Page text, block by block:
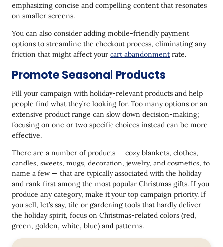
emphasizing concise and compelling content that resonates
on smaller screens.
You can also consider adding mobile-friendly payment
options to streamline the checkout process, eliminating any
friction that might affect your cart abandonment rate.
Promote Seasonal Products
Fill your campaign with holiday-relevant products and help
people find what they’re looking for. Too many options or an
extensive product range can slow down decision-making;
focusing on one or two specific choices instead can be more
effective.
There are a number of products — cozy blankets, clothes,
candles, sweets, mugs, decoration, jewelry, and cosmetics, to
name a few — that are typically associated with the holiday
and rank first among the most popular Christmas gifts. If you
produce any category, make it your top campaign priority. If
you sell, let’s say, tile or gardening tools that hardly deliver
the holiday spirit, focus on Christmas-related colors (red,
green, golden, white, blue) and patterns.